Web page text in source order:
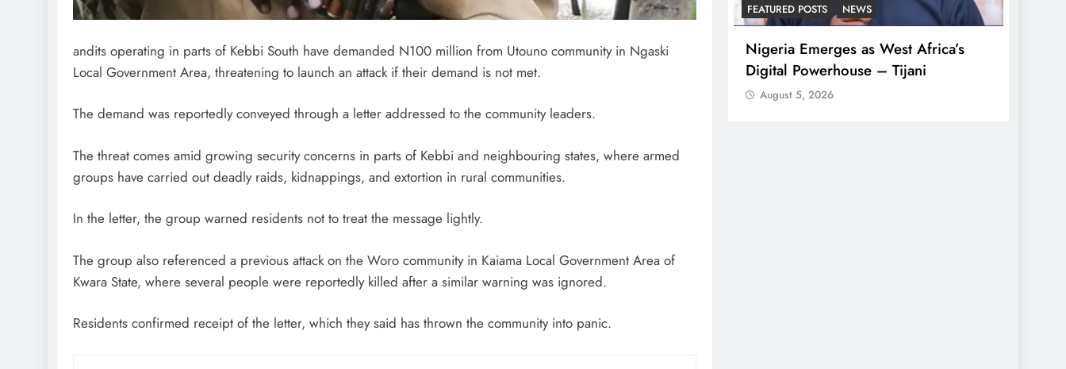
andits operating in parts of Kebbi South have demanded N100 million from Utouno community in Ngaski
Local Government Area, threatening to launch an attack if their demand is not met.
The demand was reportedly conveyed through a letter addressed to the community leaders.
The threat comes amid growing security concerns in parts of Kebbi and neighbouring states, where armed
groups have carried out deadly raids, kidnappings, and extortion in rural communities.
In the letter, the group warned residents not to treat the message lightly.
The group also referenced a previous attack on the Woro community in Kaiama Local Government Area of
Kwara State, where several people were reportedly killed after a similar warning was ignored.
Residents confirmed receipt of the letter, which they said has thrown the community into panic.
LATEST NEWS MAJOR NEWS
Nyesom Wike Dismisses Amaechi’s
Political Value in Rivers State
FEATURED POSTS NEWS
Nigeria Emerges as West Africa’s
Digital Powerhouse – Tijani
August 5, 2026